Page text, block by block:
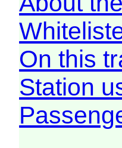
On this
Station